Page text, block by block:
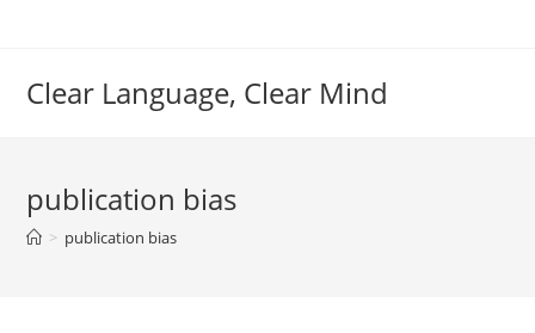
Clear Language, Clear Mind
publication bias
> publication bias